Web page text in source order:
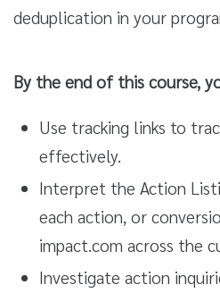
deduplication in your
By the end of this course,
Use tracking links to
effectively.
Interpret the Action
each action, or
impact.com across the
Investigate action